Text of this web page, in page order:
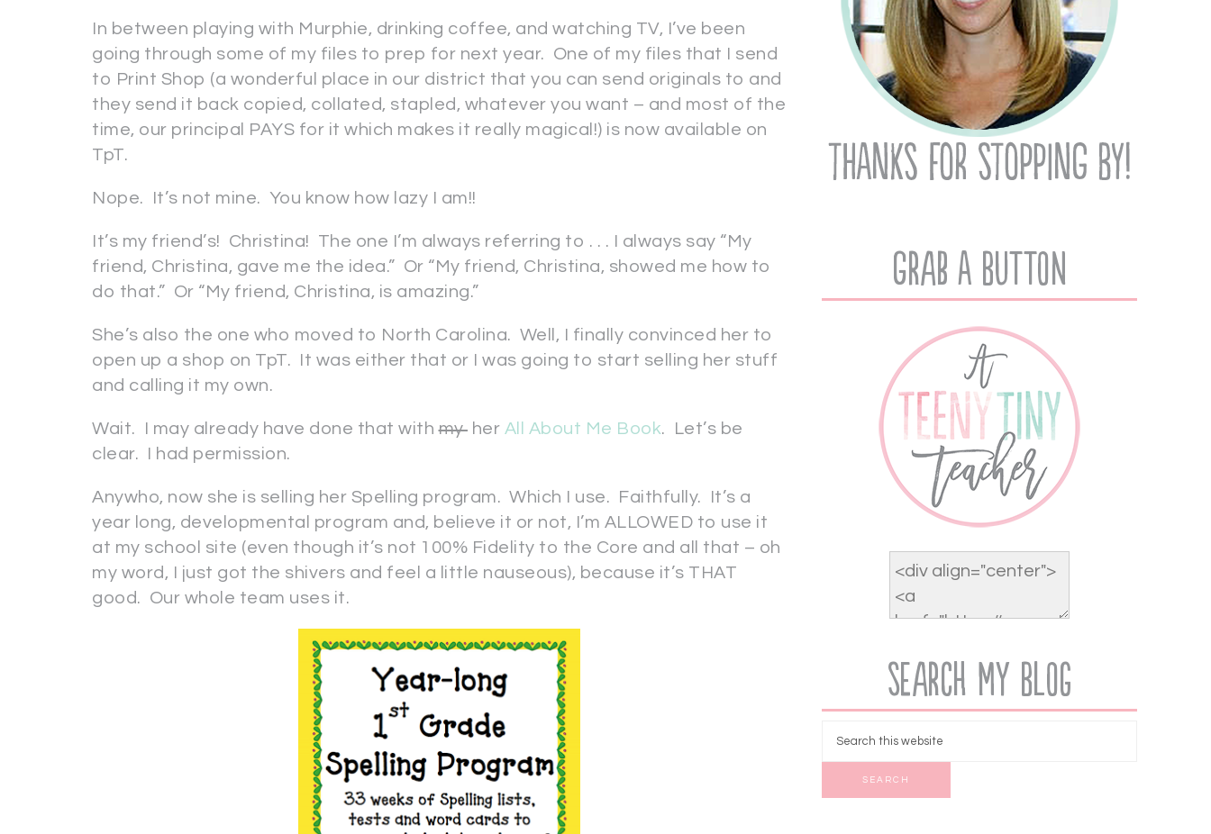
In between playing with Murphie, drinking coffee, and watching TV, I’ve been
going through some of my files to prep for next year. One of my files that I send
to Print Shop (a wonderful place in our district that you can send originals to and
they send it back copied, collated, stapled, whatever you want – and most of the
time, our principal PAYS for it which makes it really magical!) is now available on
TpT.
Nope. It’s not mine. You know how lazy I am!!
It’s my friend’s! Christina! The one I’m always referring to . . . I always say “My
friend, Christina, gave me the idea.” Or “My friend, Christina, showed me how to
do that.” Or “My friend, Christina, is amazing.”
She’s also the one who moved to North Carolina. Well, I finally convinced her to
open up a shop on TpT. It was either that or I was going to start selling her stuff
and calling it my own.
Wait. I may already have done that withmy her All About Me Book. Let’s be
clear. I had permission.
Anywho, now she is selling her Spelling program. Which I use. Faithfully. It’s a
year long, developmental program and, believe it or not, I’m ALLOWED to use it
at my school site (even though it’s not 100% Fidelity to the Core and all that – oh
my word, I just got the shivers and feel a little nauseous), because it’s THAT
good. Our whole team uses it.
Grab A Button
Search My Blog